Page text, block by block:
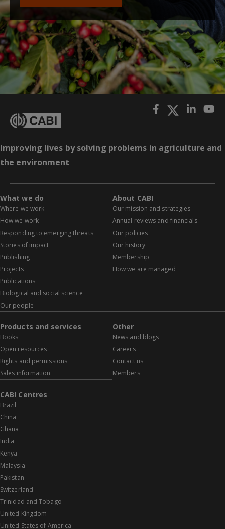
Improving lives by solving problems in agriculture and
the environment
What we do
Where we work
How we work
Responding to emerging threats
Stories of impact
Publishing
Projects
Publications
Biological and social science
Our people
About CABI
Our mission and strategies
Annual reviews and financials
Our policies
Our history
Membership
How we are managed
Products and services
Books
Open resources
Rights and permissions
Sales information
Other
News and blogs
Careers
Contact us
Members
CABI Centres
Brazil
China
Ghana
India
Kenya
Malaysia
Pakistan
Switzerland
Trinidad and Tobago
United Kingdom
United States of America